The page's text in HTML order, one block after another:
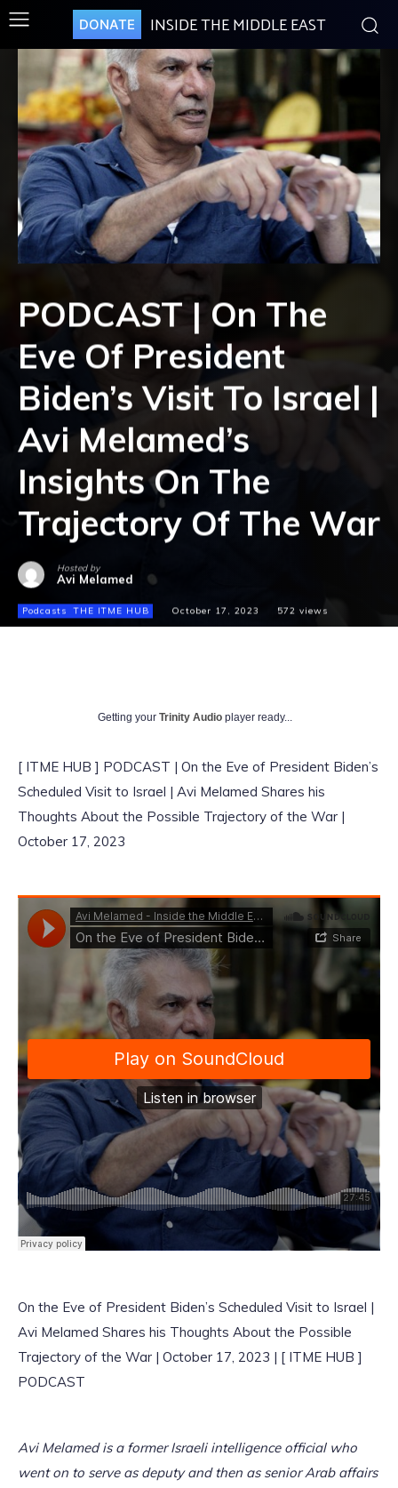
DONATE INSIDE THE MIDDLE EAST
PODCAST | On The
Eve Of President
Biden’s Visit To Israel |
Avi Melamed’s
Insights On The
Trajectory Of The War
Hosted by
Avi Melamed
Podcasts THE ITME HUB October 17, 2023 572 views
Getting your Trinity Audio player ready...
[ ITME HUB ] PODCAST | On the Eve of President Biden’s
Scheduled Visit to Israel | Avi Melamed Shares his
Thoughts About the Possible Trajectory of the War |
October 17, 2023
On the Eve of President Biden’s Scheduled Visit to Israel |
Avi Melamed Shares his Thoughts About the Possible
Trajectory of the War | October 17, 2023 | [ ITME HUB ]
PODCAST
Avi Melamed is a former Israeli intelligence official who
went on to serve as deputy and then as senior Arab affairs